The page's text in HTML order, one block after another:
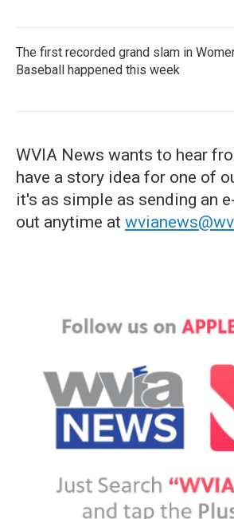
The first recorded grand slam in
Baseball happened this week
WVIA News wants to hear
have a story idea for one of
it's as simple as sending an
out anytime at